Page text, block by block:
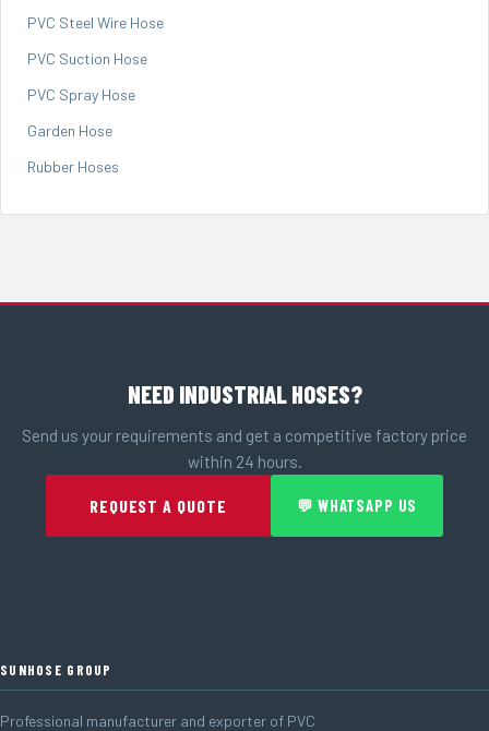
PVC Steel Wire Hose
PVC Suction Hose
PVC Spray Hose
Garden Hose
Rubber Hoses
NEED INDUSTRIAL HOSES?
Send us your requirements and get a competitive factory price
within 24 hours.
REQUEST A QUOTE 💬 WHATSAPP US
SUNHOSE GROUP
Professional manufacturer and exporter of PVC